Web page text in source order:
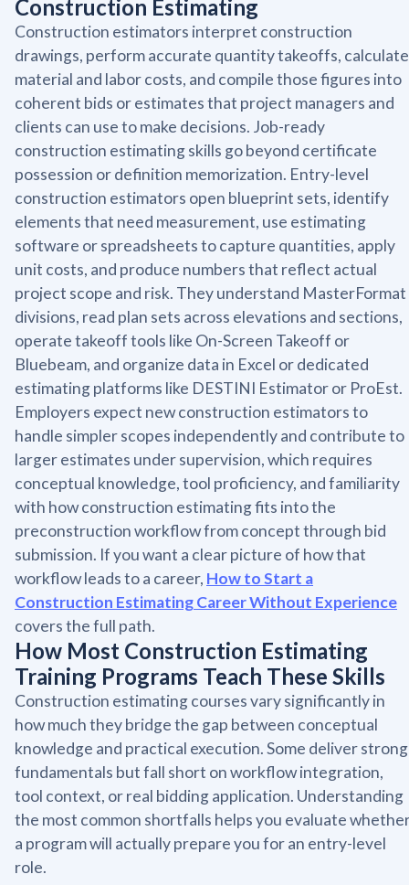
Construction Estimating
Construction estimators interpret construction
drawings, perform accurate quantity takeoffs, calculate
material and labor costs, and compile those figures into
coherent bids or estimates that project managers and
clients can use to make decisions. Job-ready
construction estimating skills go beyond certificate
possession or definition memorization. Entry-level
construction estimators open blueprint sets, identify
elements that need measurement, use estimating
software or spreadsheets to capture quantities, apply
unit costs, and produce numbers that reflect actual
project scope and risk. They understand MasterFormat
divisions, read plan sets across elevations and sections,
operate takeoff tools like On-Screen Takeoff or
Bluebeam, and organize data in Excel or dedicated
estimating platforms like DESTINI Estimator or ProEst.
Employers expect new construction estimators to
handle simpler scopes independently and contribute to
larger estimates under supervision, which requires
conceptual knowledge, tool proficiency, and familiarity
with how construction estimating fits into the
preconstruction workflow from concept through bid
submission. If you want a clear picture of how that
workflow leads to a career, How to Start a
Construction Estimating Career Without Experience
covers the full path.
How Most Construction Estimating
Training Programs Teach These Skills
Construction estimating courses vary significantly in
how much they bridge the gap between conceptual
knowledge and practical execution. Some deliver strong
fundamentals but fall short on workflow integration,
tool context, or real bidding application. Understanding
the most common shortfalls helps you evaluate
a program will actually prepare you for an entry-level
role.